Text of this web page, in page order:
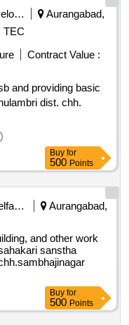
Rural Development Department
Aurangabad,
TEC
Contract Value :
and providing basic
dist. chh.
Buy for
500 Points
Social Welfare Department
Aurangabad,
and other work
sanstha
Buy for
500 Points